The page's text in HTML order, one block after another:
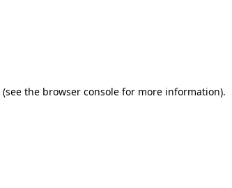
(see the browser consolefor more information).